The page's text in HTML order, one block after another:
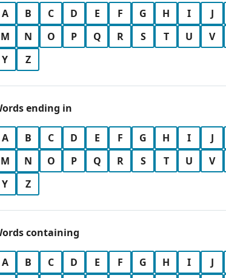
A B C D E F G H I J
M
N O P Q R S T U V
Y
Z
ending in
A B C D E F G H I J
M
N O P Q R S T U V
Y
Z
containing
A B C D E F G H I J